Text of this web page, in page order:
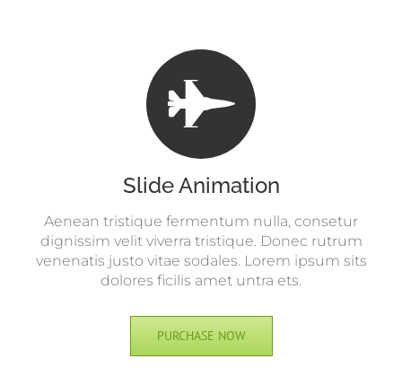
Slide Animation
Aenean tristique fermentum nulla, consetur
dignissim velit viverra tristique. Donec rutrum
venenatis justo vitae sodales. Lorem ipsum sits
dolores ficilis amet untra ets.
PURCHASE NOW